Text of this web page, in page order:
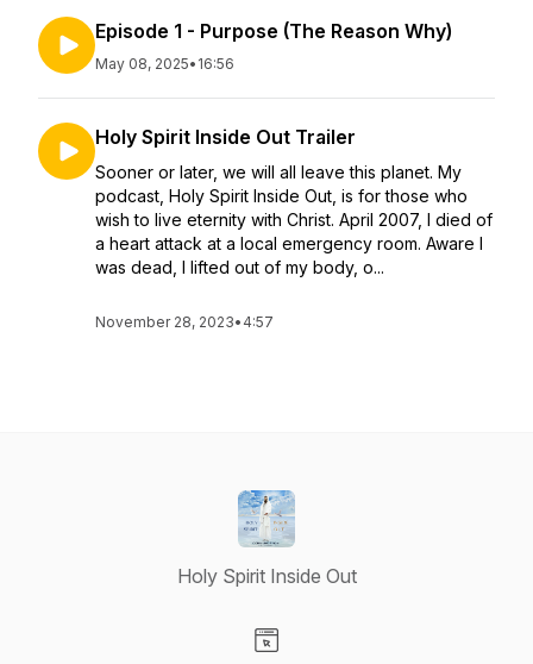
Episode 1 - Purpose (The Reason Why)
May 08, 2025• 16:56
Holy Spirit Inside Out Trailer
Sooner or later, we will all leave this planet. My
podcast, Holy Spirit Inside Out, is for those who
wish to live eternity with Christ. April 2007, I died of
a heart attack at a local emergency room. Aware I
was dead, I lifted out of my body, o...
November 28, 2023• 4:57
Holy Spirit Inside Out